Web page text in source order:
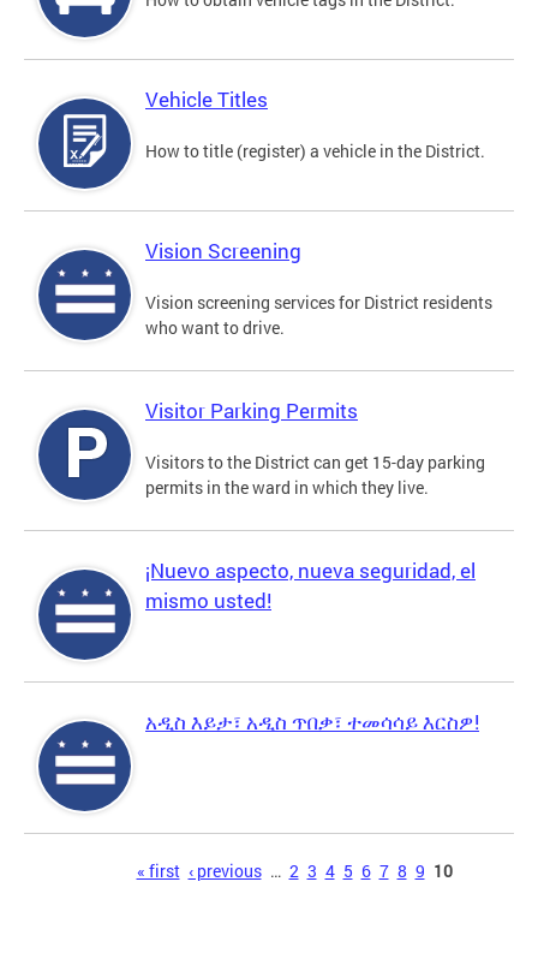
Vehicle Titles
How to title (register) a vehicle in the District.
Vision Screening
Vision screening services for District residents
who want to drive.
Visitor Parking Permits
Visitors to the District can get 15-day parking
permits in the ward in which they live.
¡Nuevo aspecto, nueva seguridad, el
mismo usted!
አዲስ እይታ፣ አዲስ ጥበቃ፣ ተመሳሳይ እርስዎ!
« first ‹ previous … 2 3 4 5 6 7 8 9 10